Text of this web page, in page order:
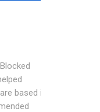
based in